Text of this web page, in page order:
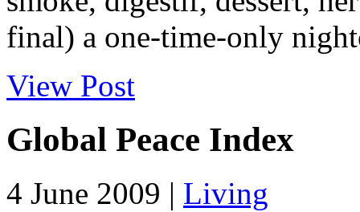
final) a one-time-only
View Post
Global Peace Index
4 June 2009 | Living